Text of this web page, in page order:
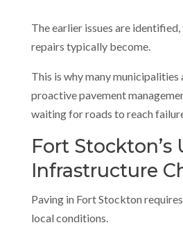
The earlier issues are
repairs typically become.
This is why many
proactive pavement
waiting for roads to reach
Fort Stockton’s
Infrastructure
Paving in Fort Stockton
local conditions.